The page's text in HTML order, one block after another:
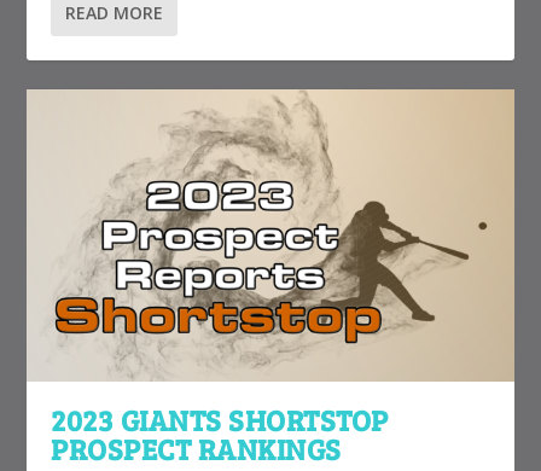
READ MORE
2023 GIANTS SHORTSTOP
PROSPECT RANKINGS